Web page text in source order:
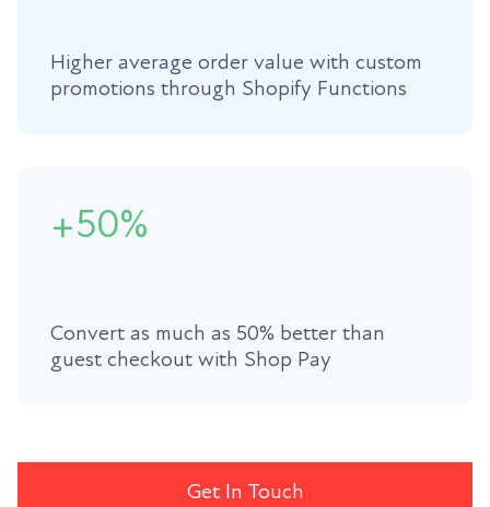
Higher average order value with custom
promotions through Shopify Functions
+50%
Convert as much as 50% better than
guest checkout with Shop Pay
Get In Touch